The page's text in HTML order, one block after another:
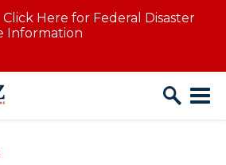
Click Here for Federal Disaster
Information